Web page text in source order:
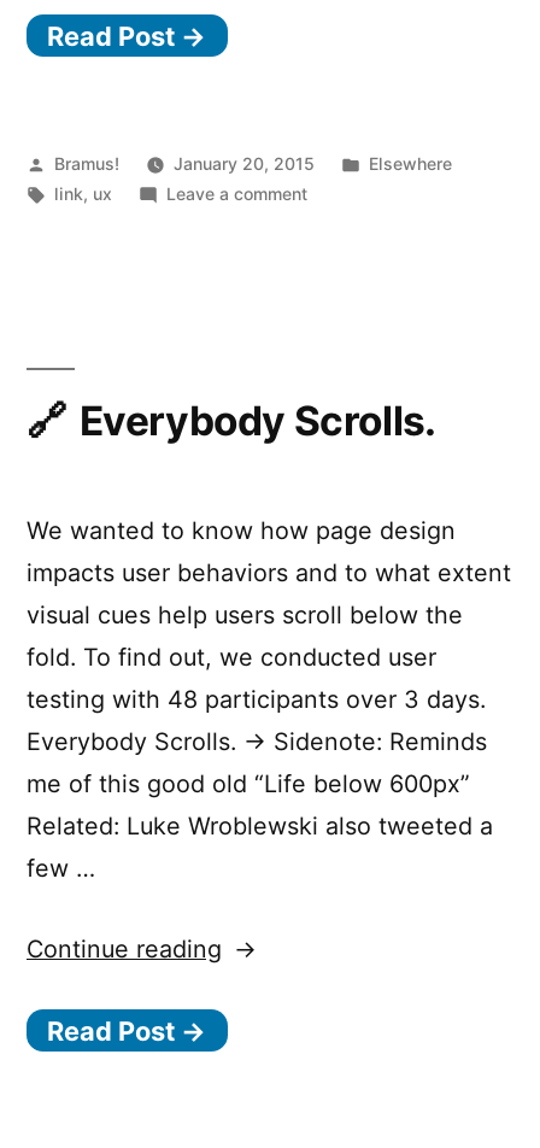
Stories”
Stories””
Read Post →
Posted
by
Bramus! January 20, 2015
Posted
Elsewhere
Tags:
link, ux Leave a commenton
Everybody Scrolls.
We wanted to know how page design
impacts user behaviors and to what extent
visual cues help users scroll below the
fold. To find out, we conducted user
testing with 48 participants over 3 days.
Everybody Scrolls. → Sidenote: Reminds
me of this good old “Life below 600px”
Related: Luke Wroblewski also tweeted a
few …
Continue reading “Everybody
Read Post →